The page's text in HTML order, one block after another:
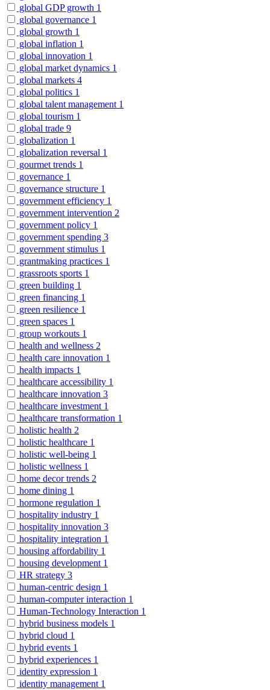
global GDP growth 1
global governance 1
global growth 1
global inflation 1
global innovation 1
global market dynamics 1
global markets 4
global politics 1
global talent management 1
global tourism 1
global trade 9
globalization 1
globalization reversal 1
gourmet trends 1
governance 1
governance structure 1
government efficiency 1
government intervention 2
government policy 1
government spending 3
government stimulus 1
grantmaking practices 1
grassroots sports 1
green building 1
green financing 1
green resilience 1
green spaces 1
group workouts 1
health and wellness 2
health care innovation 1
health impacts 1
healthcare accessibility 1
healthcare innovation 3
healthcare investment 1
healthcare transformation 1
holistic health 2
holistic healthcare 1
holistic well-being 1
holistic wellness 1
home decor trends 2
home dining 1
hormone regulation 1
hospitality industry 1
hospitality innovation 3
hospitality integration 1
housing affordability 1
housing development 1
HR strategy 3
human-centric design 1
human-computer interaction 1
Human-Technology Interaction 1
hybrid business models 1
hybrid cloud 1
hybrid events 1
hybrid experiences 1
identity expression 1
identity management 1